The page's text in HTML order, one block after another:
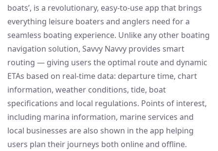
boats’, is a revolutionary, easy-to-use app that brings
everything leisure boaters and anglers need for a
seamless boating experience. Unlike any other boating
navigation solution, Savvy Navvy provides smart
routing — giving users the optimal route and dynamic
ETAs based on real-time data: departure time, chart
information, weather conditions, tide, boat
specifications and local regulations. Points of interest,
including marina information, marine services and
local businesses are also shown in the app helping
users plan their journeys both online and offline.